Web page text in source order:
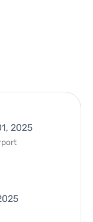
2025